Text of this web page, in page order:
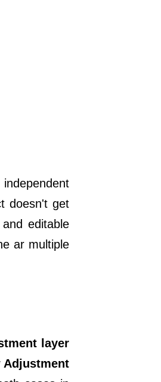
doesn't get
editable
ar multiple
layer
Adjustment